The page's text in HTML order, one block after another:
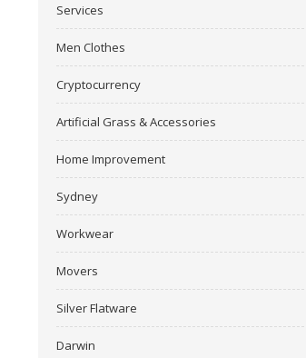
Services
Men Clothes
Cryptocurrency
Artificial Grass & Accessories
Home Improvement
Sydney
Workwear
Movers
Silver Flatware
Darwin